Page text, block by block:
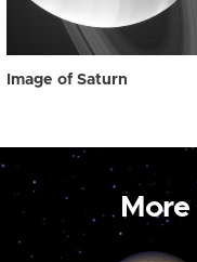
Image of Saturn